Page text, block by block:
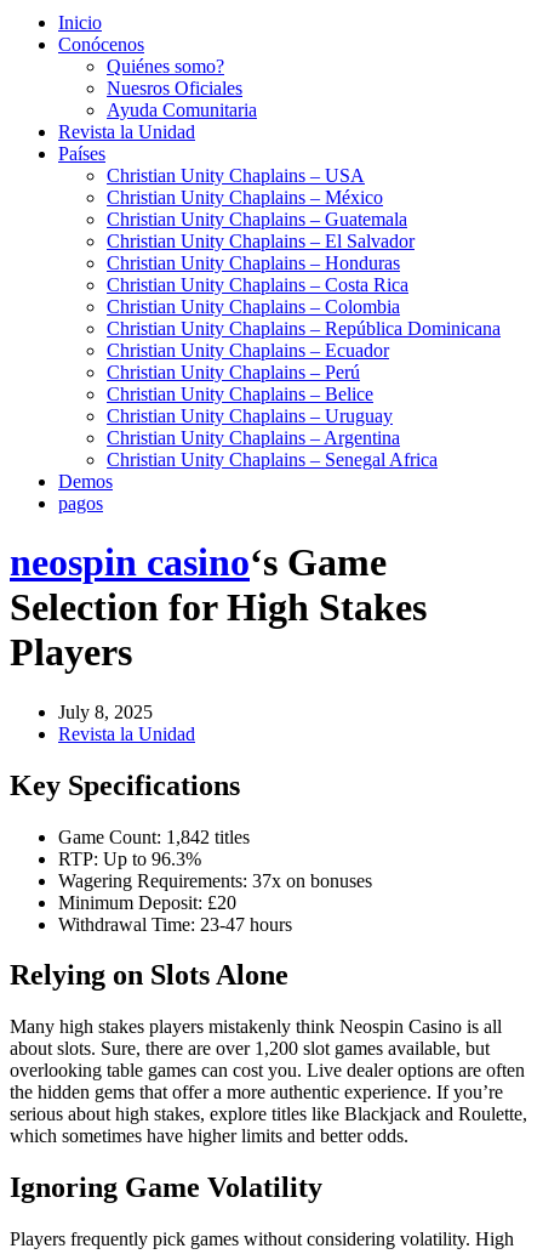
Inicio
Conócenos
Quiénes somo?
Nuesros Oficiales
Ayuda Comunitaria
Revista la Unidad
Países
Christian Unity Chaplains – USA
Christian Unity Chaplains – México
Christian Unity Chaplains – Guatemala
Christian Unity Chaplains – El Salvador
Christian Unity Chaplains – Honduras
Christian Unity Chaplains – Costa Rica
Christian Unity Chaplains – Colombia
Christian Unity Chaplains – República Dominicana
Christian Unity Chaplains – Ecuador
Christian Unity Chaplains – Perú
Christian Unity Chaplains – Belice
Christian Unity Chaplains – Uruguay
Christian Unity Chaplains – Argentina
Christian Unity Chaplains – Senegal Africa
Demos
pagos
neospin casino‘s Game
Selection for High Stakes
Players
July 8, 2025
Revista la Unidad
Key Specifications
Game Count: 1,842 titles
RTP: Up to 96.3%
Wagering Requirements: 37x on bonuses
Minimum Deposit: £20
Withdrawal Time: 23-47 hours
Relying on Slots Alone
Many high stakes players mistakenly think Neospin Casino is all
about slots. Sure, there are over 1,200 slot games available, but
overlooking table games can cost you. Live dealer options are often
the hidden gems that offer a more authentic experience. If you’re
serious about high stakes, explore titles like Blackjack and Roulette,
which sometimes have higher limits and better odds.
Ignoring Game Volatility
Players frequently pick games without considering volatility. High